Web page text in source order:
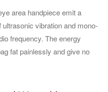
area handpiece emit a
ultrasonic vibration and mono-
frequency. The energy
fat painlessly and give no